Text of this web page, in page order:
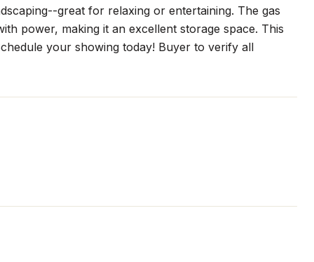
great for relaxing or entertaining. The gas
power, making it an excellent storage space. This
your showing today! Buyer to verify all